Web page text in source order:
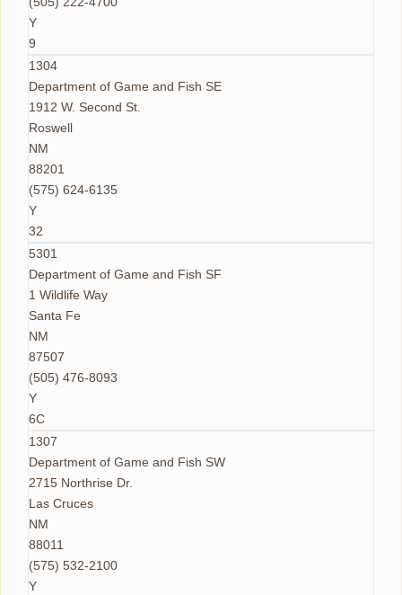
Y
9
1304
Department of Game and Fish SE
1912 W. Second St.
Roswell
NM
88201
(575) 624-6135
Y
32
5301
Department of Game and Fish SF
1 Wildlife Way
Santa Fe
NM
87507
(505) 476-8093
Y
6C
1307
Department of Game and Fish SW
2715 Northrise Dr.
Las Cruces
NM
88011
(575) 532-2100
Y